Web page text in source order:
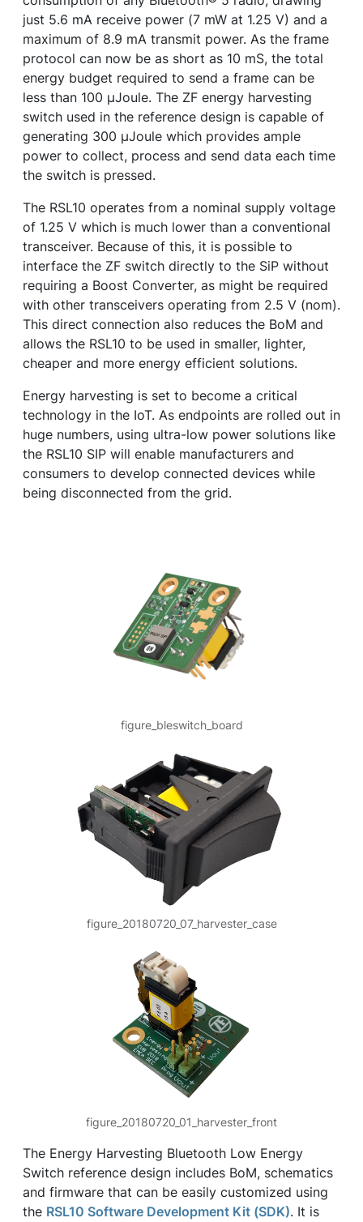
just 5.6 mA receive power (7 mW at 1.25 V) and a
maximum of 8.9 mA transmit power. As the frame
protocol can now be as short as 10 mS, the total
energy budget required to send a frame can be
less than 100 µJoule. The ZF energy harvesting
switch used in the reference design is capable of
generating 300 µJoule which provides ample
power to collect, process and send data each time
the switch is pressed.
The RSL10 operates from a nominal supply voltage
of 1.25 V which is much lower than a conventional
transceiver. Because of this, it is possible to
interface the ZF switch directly to the SiP without
requiring a Boost Converter, as might be required
with other transceivers operating from 2.5 V (nom).
This direct connection also reduces the BoM and
allows the RSL10 to be used in smaller, lighter,
cheaper and more energy efficient solutions.
Energy harvesting is set to become a critical
technology in the IoT. As endpoints are rolled out in
huge numbers, using ultra-low power solutions like
the RSL10 SIP will enable manufacturers and
consumers to develop connected devices while
being disconnected from the grid.
figure_bleswitch_board
figure_20180720_07_harvester_case
figure_20180720_01_harvester_front
The Energy Harvesting Bluetooth Low Energy
Switch reference design includes BoM, schematics
and firmware that can be easily customized using
the RSL10 Software Development Kit (SDK). It is